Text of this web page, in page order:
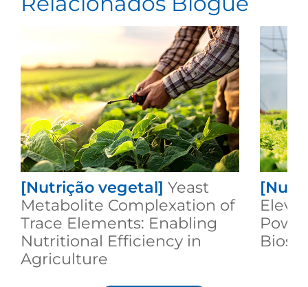
[Nutrição vegetal] Yeast
Metabolite Complexation of
Trace Elements: Enabling
Nutritional Efficiency in
Agriculture